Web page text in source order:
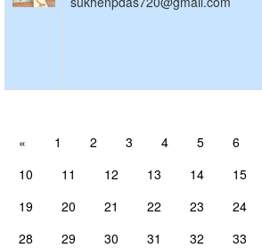
« 1 2 3 4 5 6
10
11 12 13 14 15
19
20 21 22 23 24
28
29 30 31 32 33